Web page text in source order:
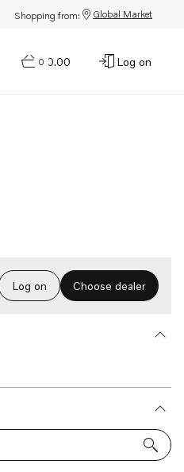
Shopping from: Global Market
0
$0.00 Log on
Log on Choose dealer